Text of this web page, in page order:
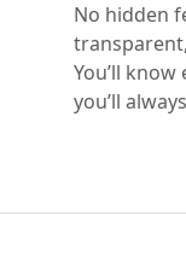
No hidden
You’ll
you’ll